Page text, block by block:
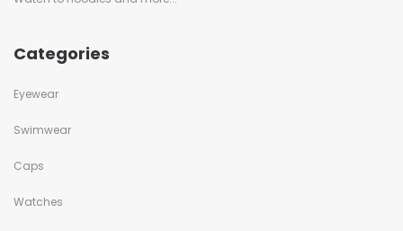
Categories
Eyewear
Swimwear
Caps
Watches